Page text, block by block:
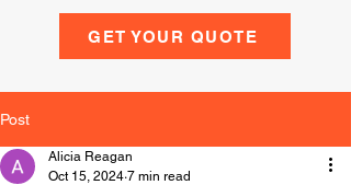
GET YOUR QUOTE
Post
Alicia Reagan
Oct 15, 2024 7 min read